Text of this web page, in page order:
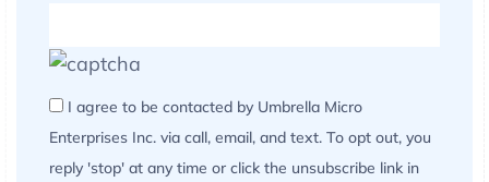
I agree to be contacted by Umbrella Micro
Enterprises Inc. via call, email, and text. To opt out, you
reply 'stop' at any time or click the unsubscribe link in